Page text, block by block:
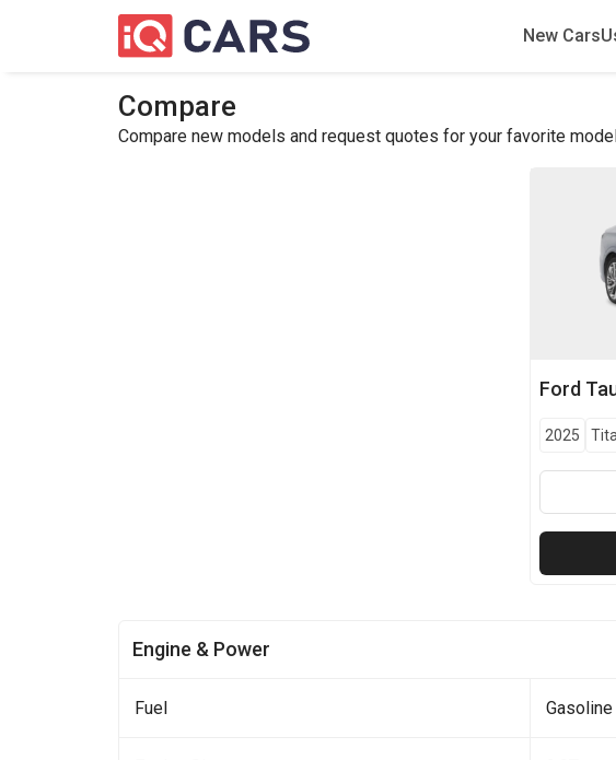
New Cars
Compare
Compare new models and request quotes for your favorite
Ford
2025
Engine & Power
Fuel Gasoline